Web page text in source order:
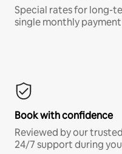
Special rates for long-
single monthly
Book with confidence
Reviewed by our
24/7 support during